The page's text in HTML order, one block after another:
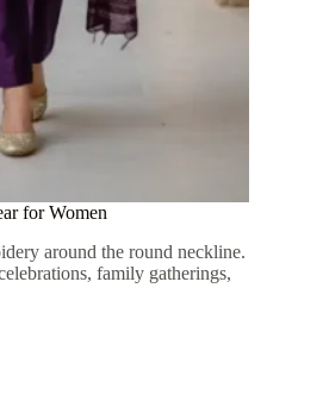
for Women
around the round neckline.
family gatherings,